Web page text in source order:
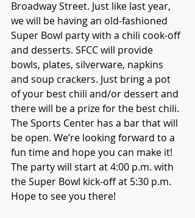
Broadway Street. Just like last year,
we will be having an old-fashioned
Super Bowl party with a chili cook-off
and desserts. SFCC will provide
bowls, plates, silverware, napkins
and soup crackers. Just bring a pot
of your best chili and/or dessert and
there will be a prize for the best chili.
The Sports Center has a bar that will
be open. We’re looking forward to a
fun time and hope you can make it!
The party will start at 4:00 p.m. with
the Super Bowl kick-off at 5:30 p.m.
Hope to see you there!